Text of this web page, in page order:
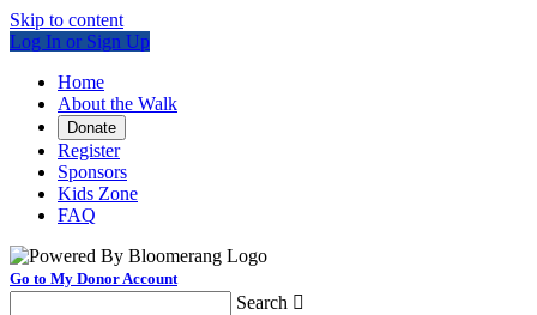
Skip to content
Log In or Sign Up
Home
About the Walk
Donate
Register
Sponsors
Kids Zone
FAQ
Go to My Donor Account
Search 